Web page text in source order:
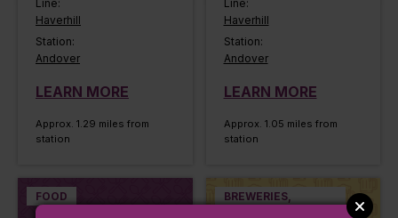
Line:
Haverhill
Station:
Andover
LEARN MORE
Approx. 1.29 miles from
station
Line:
Haverhill
Station:
Andover
LEARN MORE
Approx. 1.05 miles from
station
FOOD
BREWERIES,